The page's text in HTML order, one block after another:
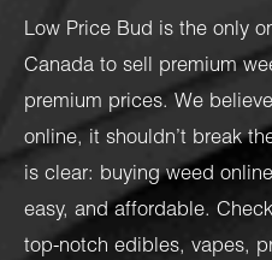
Low Price Bud is the only
Canada to sell premium
premium prices. We
online, it shouldn’t break
is clear: buying weed
easy, and affordable.
top-notch edibles, vapes,